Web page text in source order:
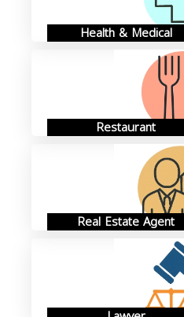
Health & Medical
Restaurant
Real Estate Agent